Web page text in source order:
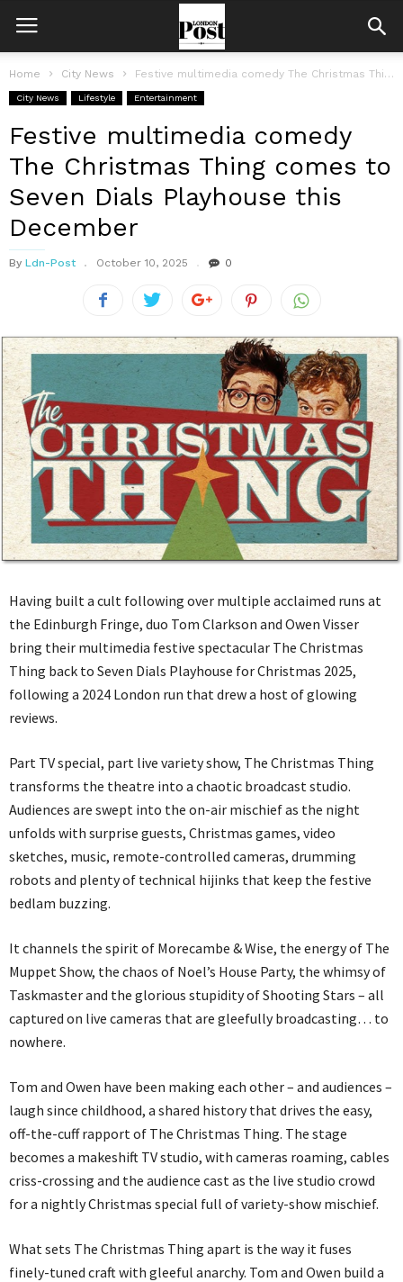
Home City News Festive multimedia comedy The Christmas Thing comes to Seven Dials Playhouse this...
City News Lifestyle Entertainment
Festive multimedia comedy
The Christmas Thing comes to
Seven Dials Playhouse this
December
By Ldn-Post October 10, 2025 0
Having built a cult following over multiple acclaimed runs at
the Edinburgh Fringe, duo Tom Clarkson and Owen Visser
bring their multimedia festive spectacular The Christmas
Thing back to Seven Dials Playhouse for Christmas 2025,
following a 2024 London run that drew a host of glowing
reviews.
Part TV special, part live variety show, The Christmas Thing
transforms the theatre into a chaotic broadcast studio.
Audiences are swept into the on-air mischief as the night
unfolds with surprise guests, Christmas games, video
sketches, music, remote-controlled cameras, drumming
robots and plenty of technical hijinks that keep the festive
bedlam buzzing.
It channels the spirit of Morecambe & Wise, the energy of The
Muppet Show, the chaos of Noel’s House Party, the whimsy of
Taskmaster and the glorious stupidity of Shooting Stars – all
captured on live cameras that are gleefully broadcasting… to
nowhere.
Tom and Owen have been making each other – and audiences –
laugh since childhood, a shared history that drives the easy,
off-the-cuff rapport of The Christmas Thing. The stage
becomes a makeshift TV studio, with cameras roaming, cables
criss-crossing and the audience cast as the live studio crowd
for a nightly Christmas special full of variety-show mischief.
What sets The Christmas Thing apart is the way it fuses
finely-tuned craft with gleeful anarchy. Tom and Owen build a